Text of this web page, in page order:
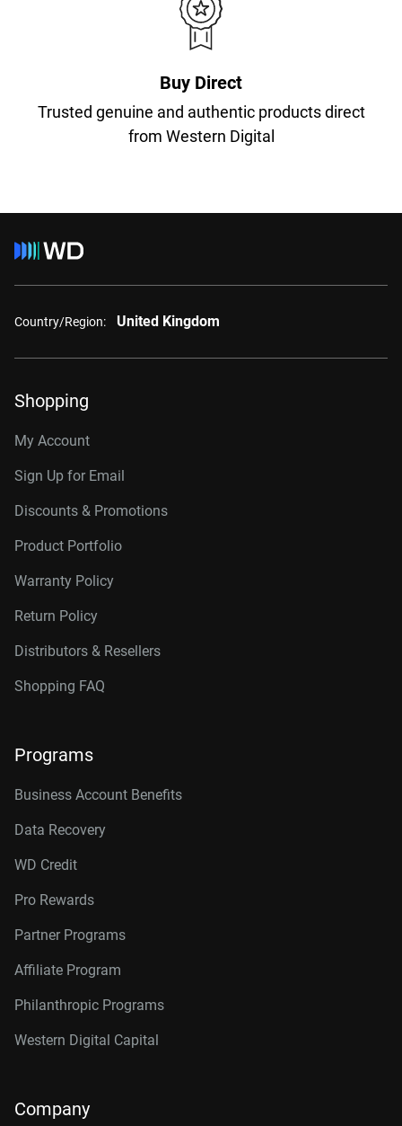
Buy Direct
Trusted genuine and authentic products direct
from Western Digital
Country/Region: United Kingdom
Shopping
My Account
Sign Up for Email
Discounts & Promotions
Product Portfolio
Warranty Policy
Return Policy
Distributors & Resellers
Shopping FAQ
Programs
Business Account Benefits
Data Recovery
WD Credit
Pro Rewards
Partner Programs
Affiliate Program
Philanthropic Programs
Western Digital Capital
Company